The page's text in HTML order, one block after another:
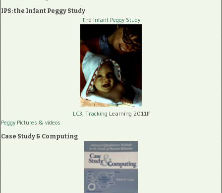
IPS: the Infant Peggy Study
The Infant Peggy Study
LC3, Tracking Learning 2011ff
Peggy Pictures & videos
Case Study & Computing